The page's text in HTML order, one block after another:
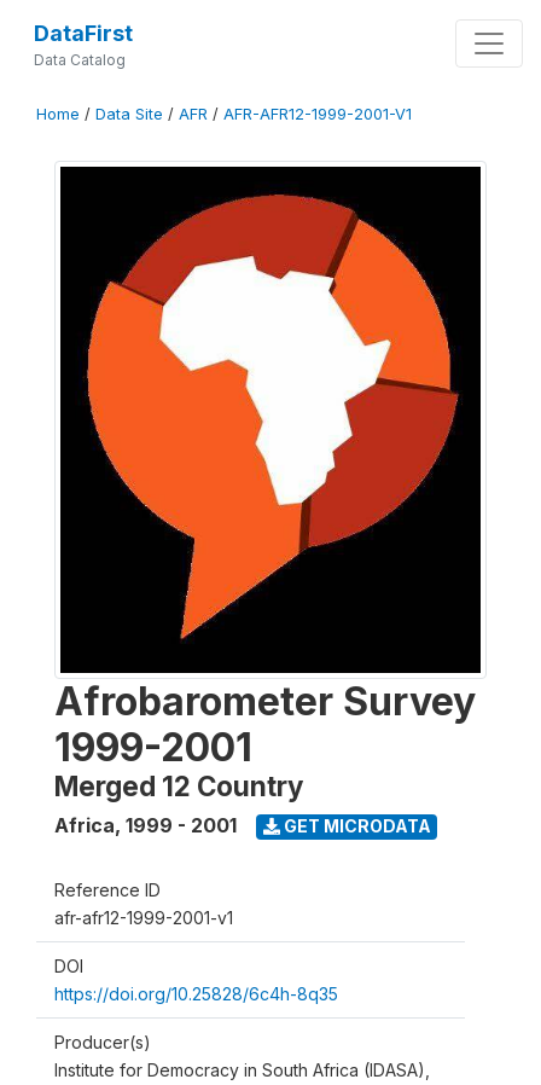
DataFirst
Data Catalog
Home / Data Site / AFR / AFR-AFR12-1999-2001-V1
Afrobarometer Survey
1999-2001
Merged 12 Country
Africa, 1999 - 2001 GET MICRODATA
Reference ID
afr-afr12-1999-2001-v1
DOI
https://doi.org/10.25828/6c4h-8q35
Producer(s)
Institute for Democracy in South Africa (IDASA),